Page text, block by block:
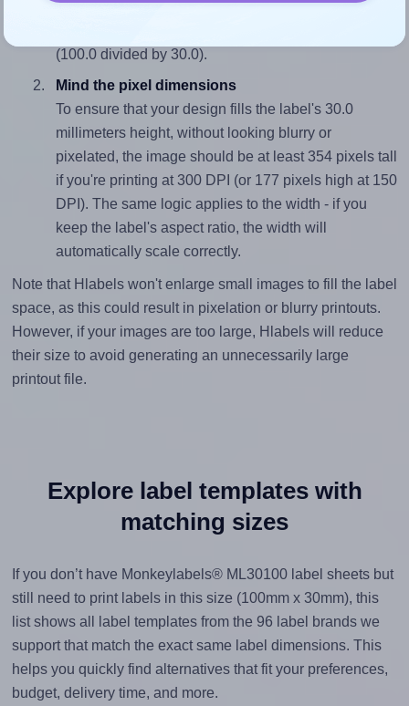
sure your design's width-to-height ratio is equal to, or
(100.0 divided by 30.0).
Mind the pixel dimensions
To ensure that your design fills the label's 30.0
millimeters height, without looking blurry or
pixelated, the image should be at least 354 pixels tall
if you're printing at 300 DPI (or 177 pixels high at 150
DPI). The same logic applies to the width - if you
keep the label's aspect ratio, the width will
automatically scale correctly.
Note that Hlabels won't enlarge small images to fill the label
space, as this could result in pixelation or blurry printouts.
However, if your images are too large, Hlabels will reduce
their size to avoid generating an unnecessarily large
printout file.
Explore label templates with
matching sizes
If you don’t have Monkeylabels® ML30100 label sheets but
still need to print labels in this size (100mm x 30mm), this
list shows all label templates from the 96 label brands we
support that match the exact same label dimensions. This
helps you quickly find alternatives that fit your preferences,
budget, delivery time, and more.